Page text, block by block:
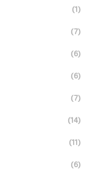
(1)
(7)
(6)
(6)
(7)
(14)
(11)
(6)